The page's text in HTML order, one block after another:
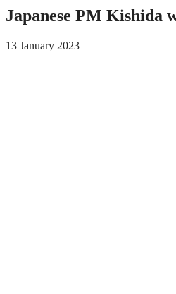
Japanese PM Kishida
13 January 2023